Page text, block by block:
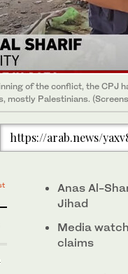
of the conflict, the CPJ
mostly Palestinians.
https://arab.news/
Anas Al-
Jihad
Media
claims